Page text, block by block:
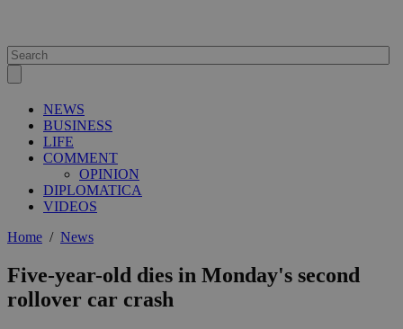
NEWS
BUSINESS
LIFE
COMMENT
OPINION
DIPLOMATICA
VIDEOS
Home / News
Five-year-old dies in Monday's second
rollover car crash